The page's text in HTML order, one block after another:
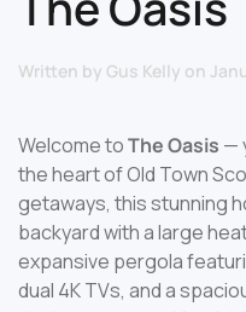
Written by Gus Kelly on
Welcome toThe Oasis —
the heart of Old Town
getaways, this stunning
backyard with a large
expansive pergola
dual 4K TVs, and a